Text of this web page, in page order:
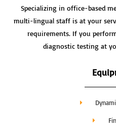
Specializing in office-based
multi-lingual staff is at your
requirements. If you
diagnostic testing at